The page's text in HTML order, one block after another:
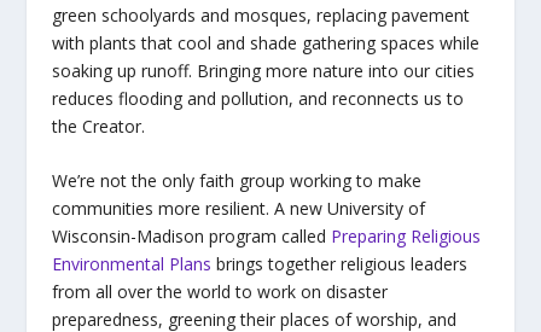
green schoolyards and mosques, replacing pavement
with plants that cool and shade gathering spaces while
soaking up runoff. Bringing more nature into our cities
reduces flooding and pollution, and reconnects us to
the Creator.
We’re not the only faith group working to make
communities more resilient. A new University of
Wisconsin-Madison program called Preparing Religious
Environmental Plans brings together religious leaders
from all over the world to work on disaster
preparedness, greening their places of worship, and